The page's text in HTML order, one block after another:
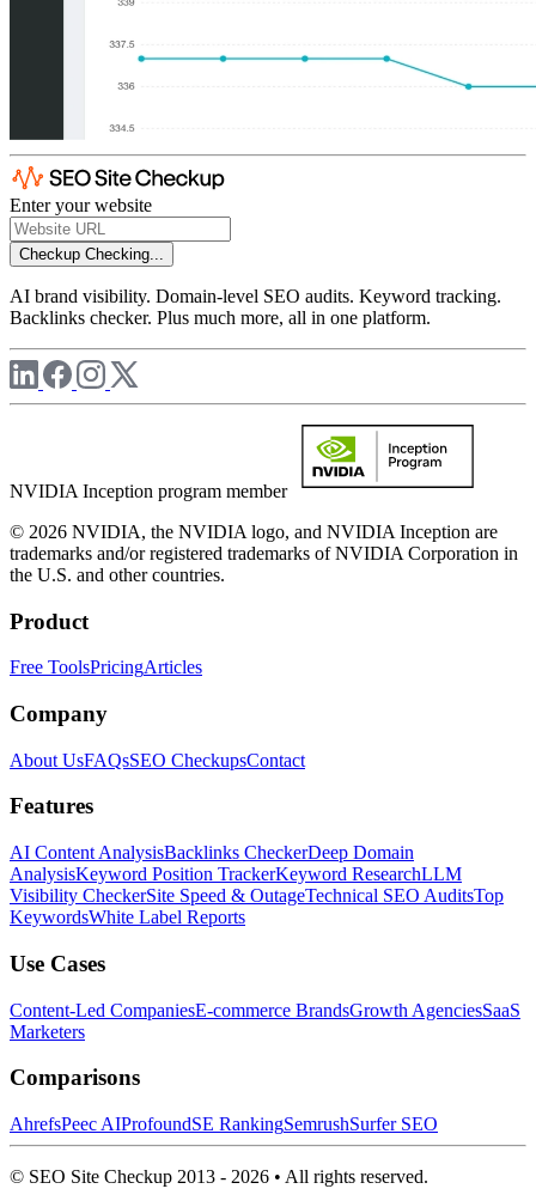
Enter your website
Checkup Checking...
AI brand visibility. Domain-level SEO audits. Keyword tracking.
Backlinks checker. Plus much more, all in one platform.
NVIDIA Inception program member
© 2026 NVIDIA, the NVIDIA logo, and NVIDIA Inception are
trademarks and/or registered trademarks of NVIDIA Corporation in
the U.S. and other countries.
Product
Free ToolsPricingArticles
Company
About UsFAQsSEO CheckupsContact
Features
AI Content AnalysisBacklinks CheckerDeep Domain
AnalysisKeyword Position TrackerKeyword ResearchLLM
Visibility CheckerSite Speed & OutageTechnical SEO AuditsTop
KeywordsWhite Label Reports
Use Cases
Content-Led CompaniesE-commerce BrandsGrowth AgenciesSaaS
Marketers
Comparisons
AhrefsPeec AIProfoundSE RankingSemrushSurfer SEO
© SEO Site Checkup 2013 - 2026 • All rights reserved.